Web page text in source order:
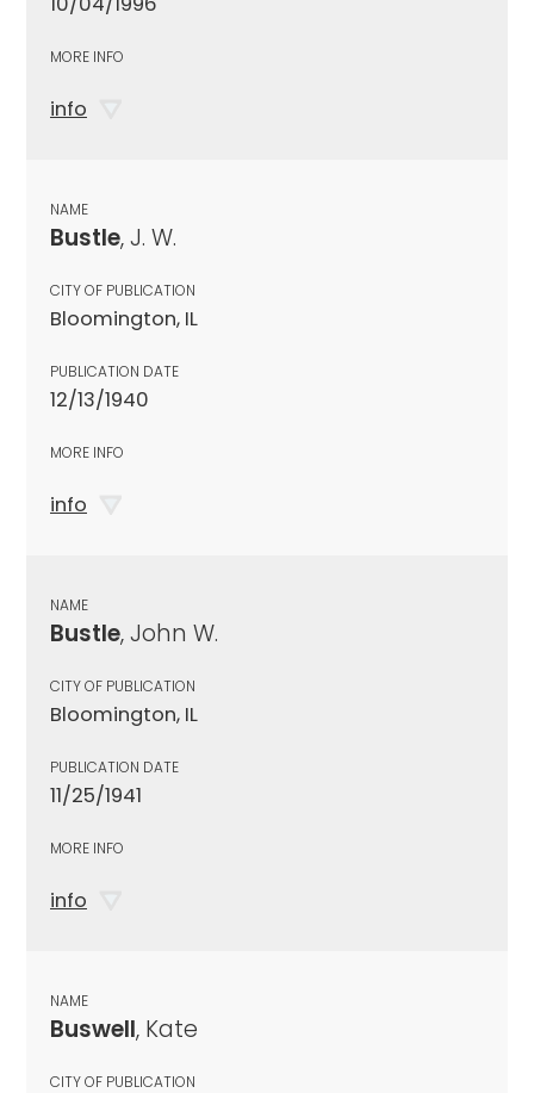
MORE INFO
info
NAME
Bustle, J. W.
CITY OF PUBLICATION
Bloomington, IL
PUBLICATION DATE
12/13/1940
MORE INFO
info
NAME
Bustle, John W.
CITY OF PUBLICATION
Bloomington, IL
PUBLICATION DATE
11/25/1941
MORE INFO
info
NAME
Buswell, Kate
CITY OF PUBLICATION